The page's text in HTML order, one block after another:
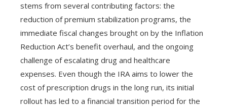
stems from several contributing factors: the
reduction of premium stabilization programs, the
immediate fiscal changes brought on by the Inflation
Reduction Act’s benefit overhaul, and the ongoing
challenge of escalating drug and healthcare
expenses. Even though the IRA aims to lower the
cost of prescription drugs in the long run, its initial
rollout has led to a financial transition period for the